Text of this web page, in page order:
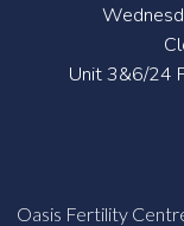
Unit 3&6/24
Oasis Fertility